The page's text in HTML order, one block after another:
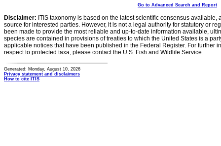
Go to Advanced Search and Report
Disclaimer: ITIS taxonomy is based on the latest scientific consensus
source for interested parties. However, it is not a legal authority for statutory or
been made to provide the most reliable and up-to-date information available,
species are contained in provisions of treaties to which the United States is a
applicable notices that have been published in the Federal Register. For further
respect to protected taxa, please contact the U.S. Fish and Wildlife Service.
Generated: Monday, August 10, 2026
Privacy statement and disclaimers
How to cite ITIS